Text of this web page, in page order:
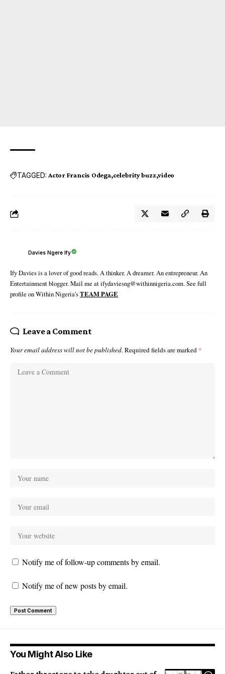
TAGGED: Actor Francis Odega celebrity buzz video
Davies Ngere Ify
Ify Davies is a lover of good reads. A thinker. A dreamer. An entrepreneur. An
Entertainment blogger. Mail me at ifydaviesng@withinnigeria.com. See full
profile on Within Nigeria'sTEAM PAGE
Leave a Comment
Your email address will not be published. Required fields are marked *
Notify me of follow-up comments by email.
Notify me of new posts by email.
You Might Also Like